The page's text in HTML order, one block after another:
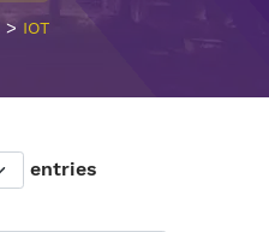
> IOT
entries